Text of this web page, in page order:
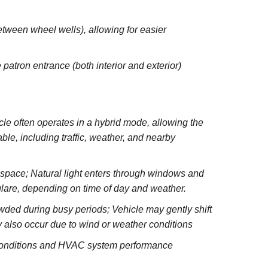
wheel wells), allowing for easier
entrance (both interior and exterior)
often operates in a hybrid mode, allowing the
including traffic, weather, and nearby
Natural light enters through windows and
depending on time of day and weather.
during busy periods; Vehicle may gently shift
occur due to wind or weather conditions
and HVAC system performance